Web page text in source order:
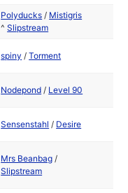
Polyducks / Mistigris
^Slipstream
spiny /Torment
Nodepond / Level 90
Sensenstahl / Desire
Mrs Beanbag /
Slipstream